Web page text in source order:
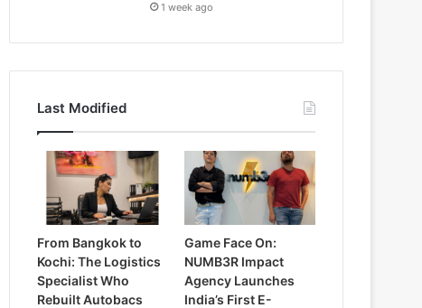
1 week ago
Last Modified
From Bangkok to
Kochi: The Logistics
Specialist Who
Rebuilt Autobacs
Game Face On:
NUMB3R Impact
Agency Launches
India’s First E-